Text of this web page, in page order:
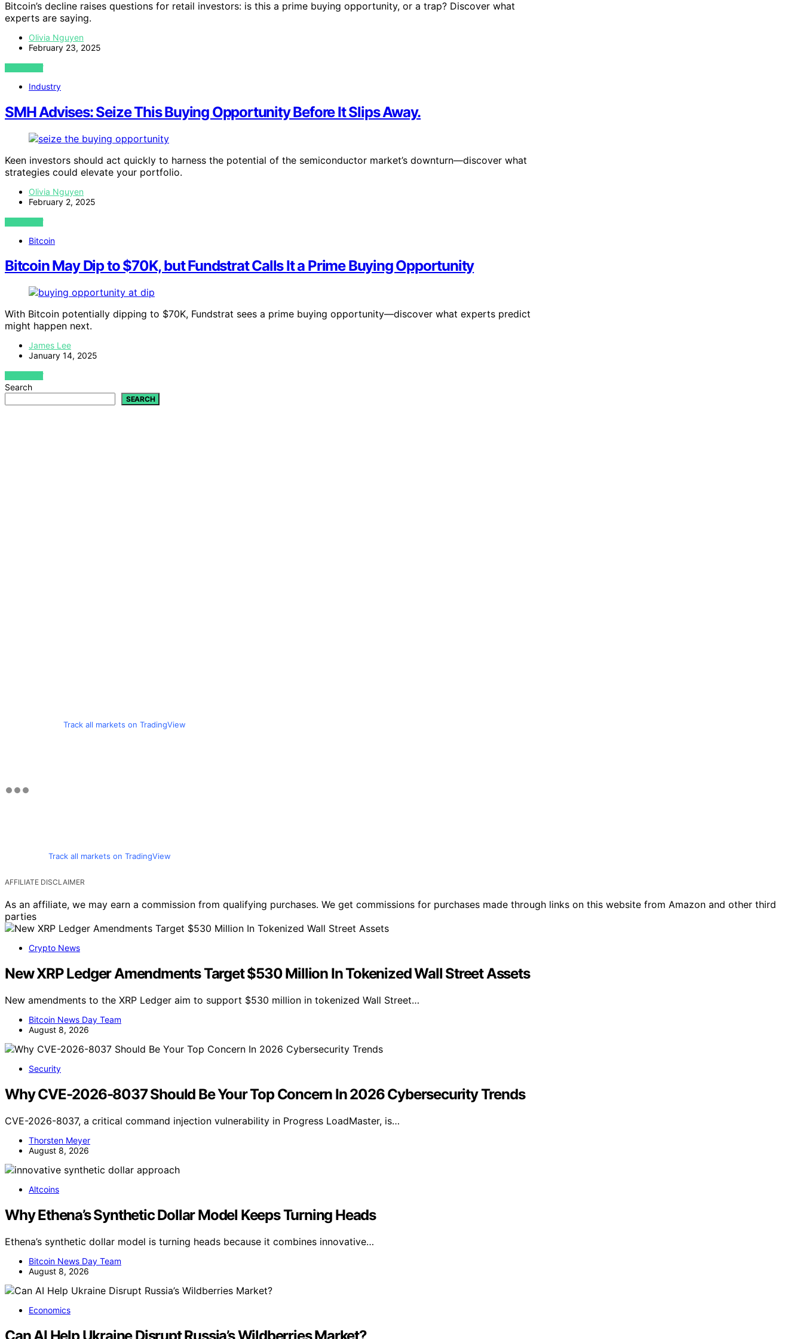
Bitcoin’s decline raises questions for retail investors: is this a prime buying opportunity, or a trap? Discover what
experts are saying.
Olivia Nguyen
February 23, 2025
VIEW POST
Industry
SMH Advises: Seize This Buying Opportunity Before It Slips Away.
Keen investors should act quickly to harness the potential of the semiconductor market’s downturn—discover what
strategies could elevate your portfolio.
Olivia Nguyen
February 2, 2025
VIEW POST
Bitcoin
Bitcoin May Dip to $70K, but Fundstrat Calls It a Prime Buying Opportunity
With Bitcoin potentially dipping to $70K, Fundstrat sees a prime buying opportunity—discover what experts predict
might happen next.
James Lee
January 14, 2025
VIEW POST
Search
SEARCH
Track all markets on TradingView
Track all markets on TradingView
AFFILIATE DISCLAIMER
As an affiliate, we may earn a commission from qualifying purchases. We get commissions for purchases made through links on this website from Amazon and other third
parties
Crypto News
New XRP Ledger Amendments Target $530 Million In Tokenized Wall Street Assets
New amendments to the XRP Ledger aim to support $530 million in tokenized Wall Street…
Bitcoin News Day Team
August 8, 2026
Security
Why CVE-2026-8037 Should Be Your Top Concern In 2026 Cybersecurity Trends
CVE-2026-8037, a critical command injection vulnerability in Progress LoadMaster, is…
Thorsten Meyer
August 8, 2026
Altcoins
Why Ethena’s Synthetic Dollar Model Keeps Turning Heads
Ethena’s synthetic dollar model is turning heads because it combines innovative…
Bitcoin News Day Team
August 8, 2026
Economics